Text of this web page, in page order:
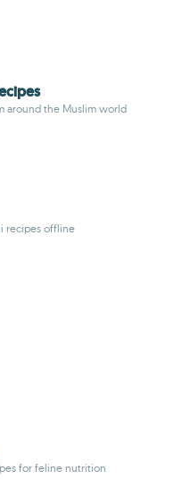
around the Muslim world
recipes offline
for feline nutrition